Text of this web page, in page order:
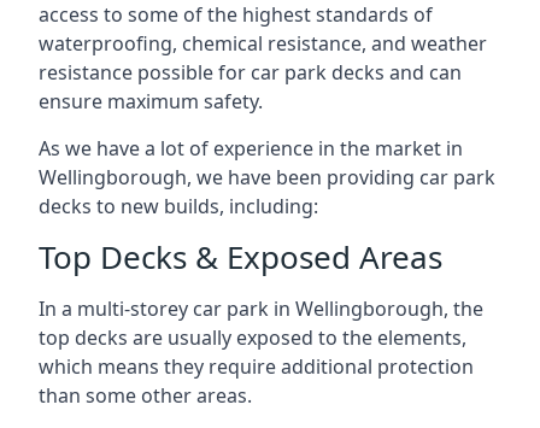
access to some of the highest standards of
waterproofing, chemical resistance, and weather
resistance possible for car park decks and can
ensure maximum safety.
As we have a lot of experience in the market in
Wellingborough, we have been providing car park
decks to new builds, including:
Top Decks & Exposed Areas
In a multi-storey car park in Wellingborough, the
top decks are usually exposed to the elements,
which means they require additional protection
than some other areas.